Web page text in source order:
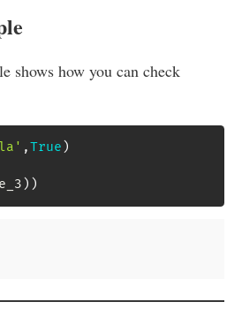
shows how you can check
,True )
) )